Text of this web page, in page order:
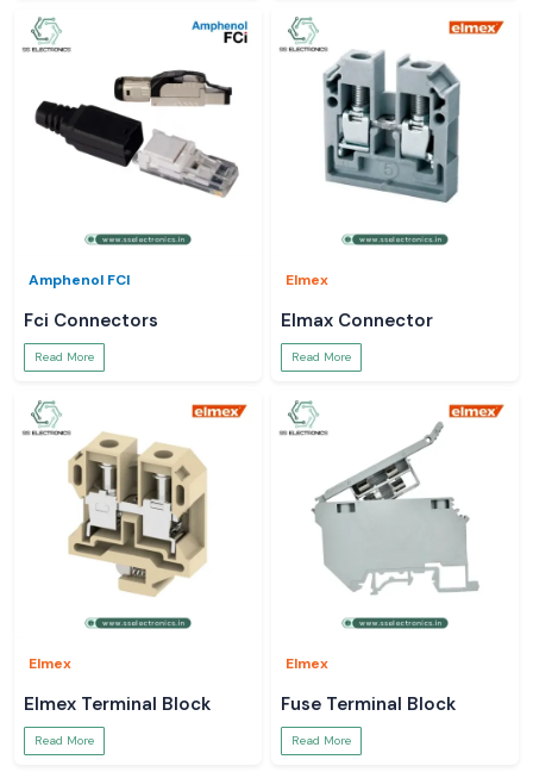
Amphenol FCI
Fci Connectors
Read More
Elmex
Elmax Connector
Read More
Elmex
Elmex Terminal Block
Read More
Elmex
Fuse Terminal Block
Read More